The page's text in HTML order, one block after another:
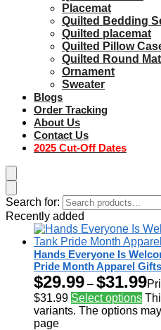
Placemat
Quilted Bedding
Quilted placemat
Quilted Pillow
Quilted Round Mat
Ornament
Sweater
Blogs
Order Tracking
About Us
Contact Us
2025 Cut-Off Dates
Search for:
Recently added
Hands Everyone Is
Pride Month Apparel
$29.99 – $31.99
$31.99 Select options
variants. The options
page